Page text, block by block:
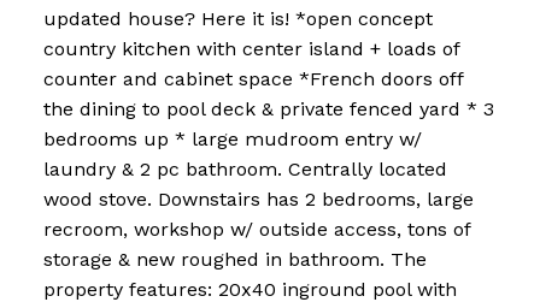
updated house? Here it is! *open concept
country kitchen with center island + loads of
counter and cabinet space *French doors off
the dining to pool deck & private fenced yard * 3
bedrooms up * large mudroom entry w/
laundry & 2 pc bathroom. Centrally located
wood stove. Downstairs has 2 bedrooms, large
recroom, workshop w/ outside access, tons of
storage & new roughed in bathroom. The
property features: 20x40 inground pool with